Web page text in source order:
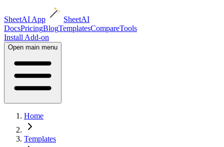
SheetAI App
SheetAI
DocsPricingBlogTemplatesCompareTools
Install Add-on
Open main menu
Home
Templates